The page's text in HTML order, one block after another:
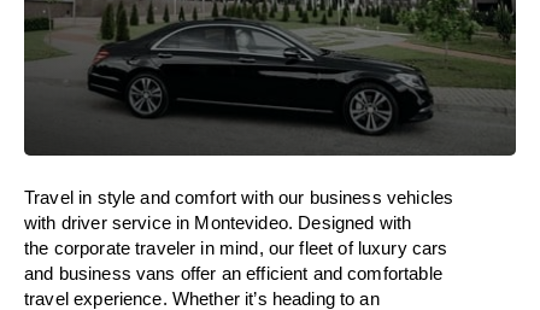
Travel in style andcomfort with our business vehicles
with driver service in Montevideo. Designed with
the corporate traveler in mind, our fleet of luxury cars
and business vans offer an efficient and comfortable
travelexperience. Whether it’s heading to an